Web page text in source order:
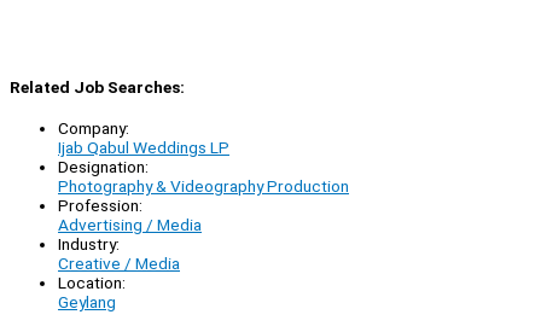
Related Job Searches:
Company:
Ijab Qabul Weddings LP
Designation:
Photography & Videography Production
Profession:
Advertising / Media
Industry:
Creative / Media
Location:
Geylang